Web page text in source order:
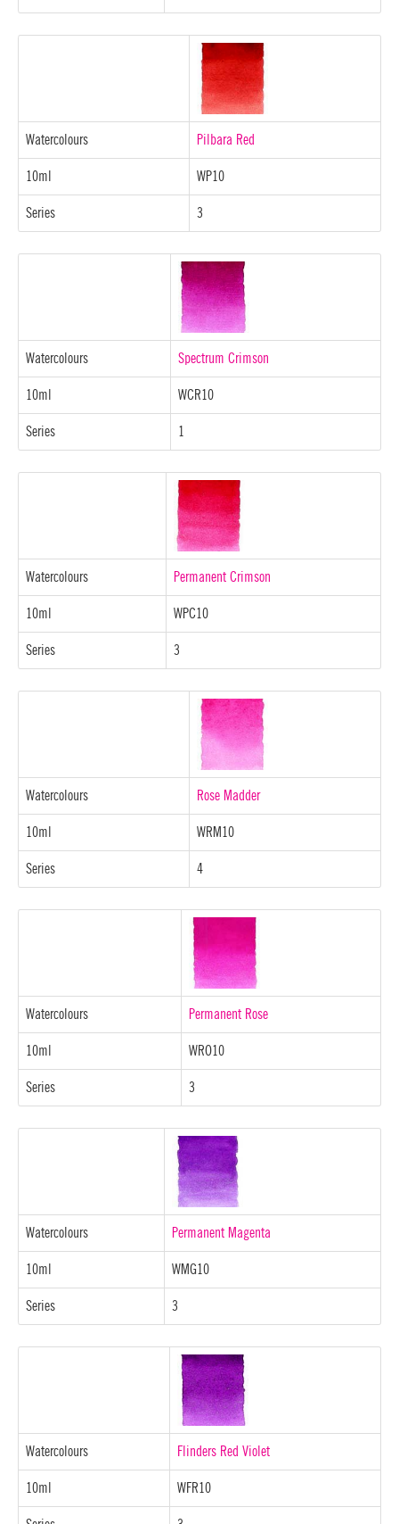
Watercolours Pilbara Red
10ml WP10
Series 3
Watercolours Spectrum Crimson
10ml WCR10
Series 1
Watercolours Permanent Crimson
10ml WPC10
Series 3
Watercolours Rose Madder
10ml WRM10
Series 4
Watercolours Permanent Rose
10ml WRO10
Series 3
Watercolours Permanent Magenta
10ml WMG10
Series 3
Watercolours Flinders Red Violet
10ml WFR10